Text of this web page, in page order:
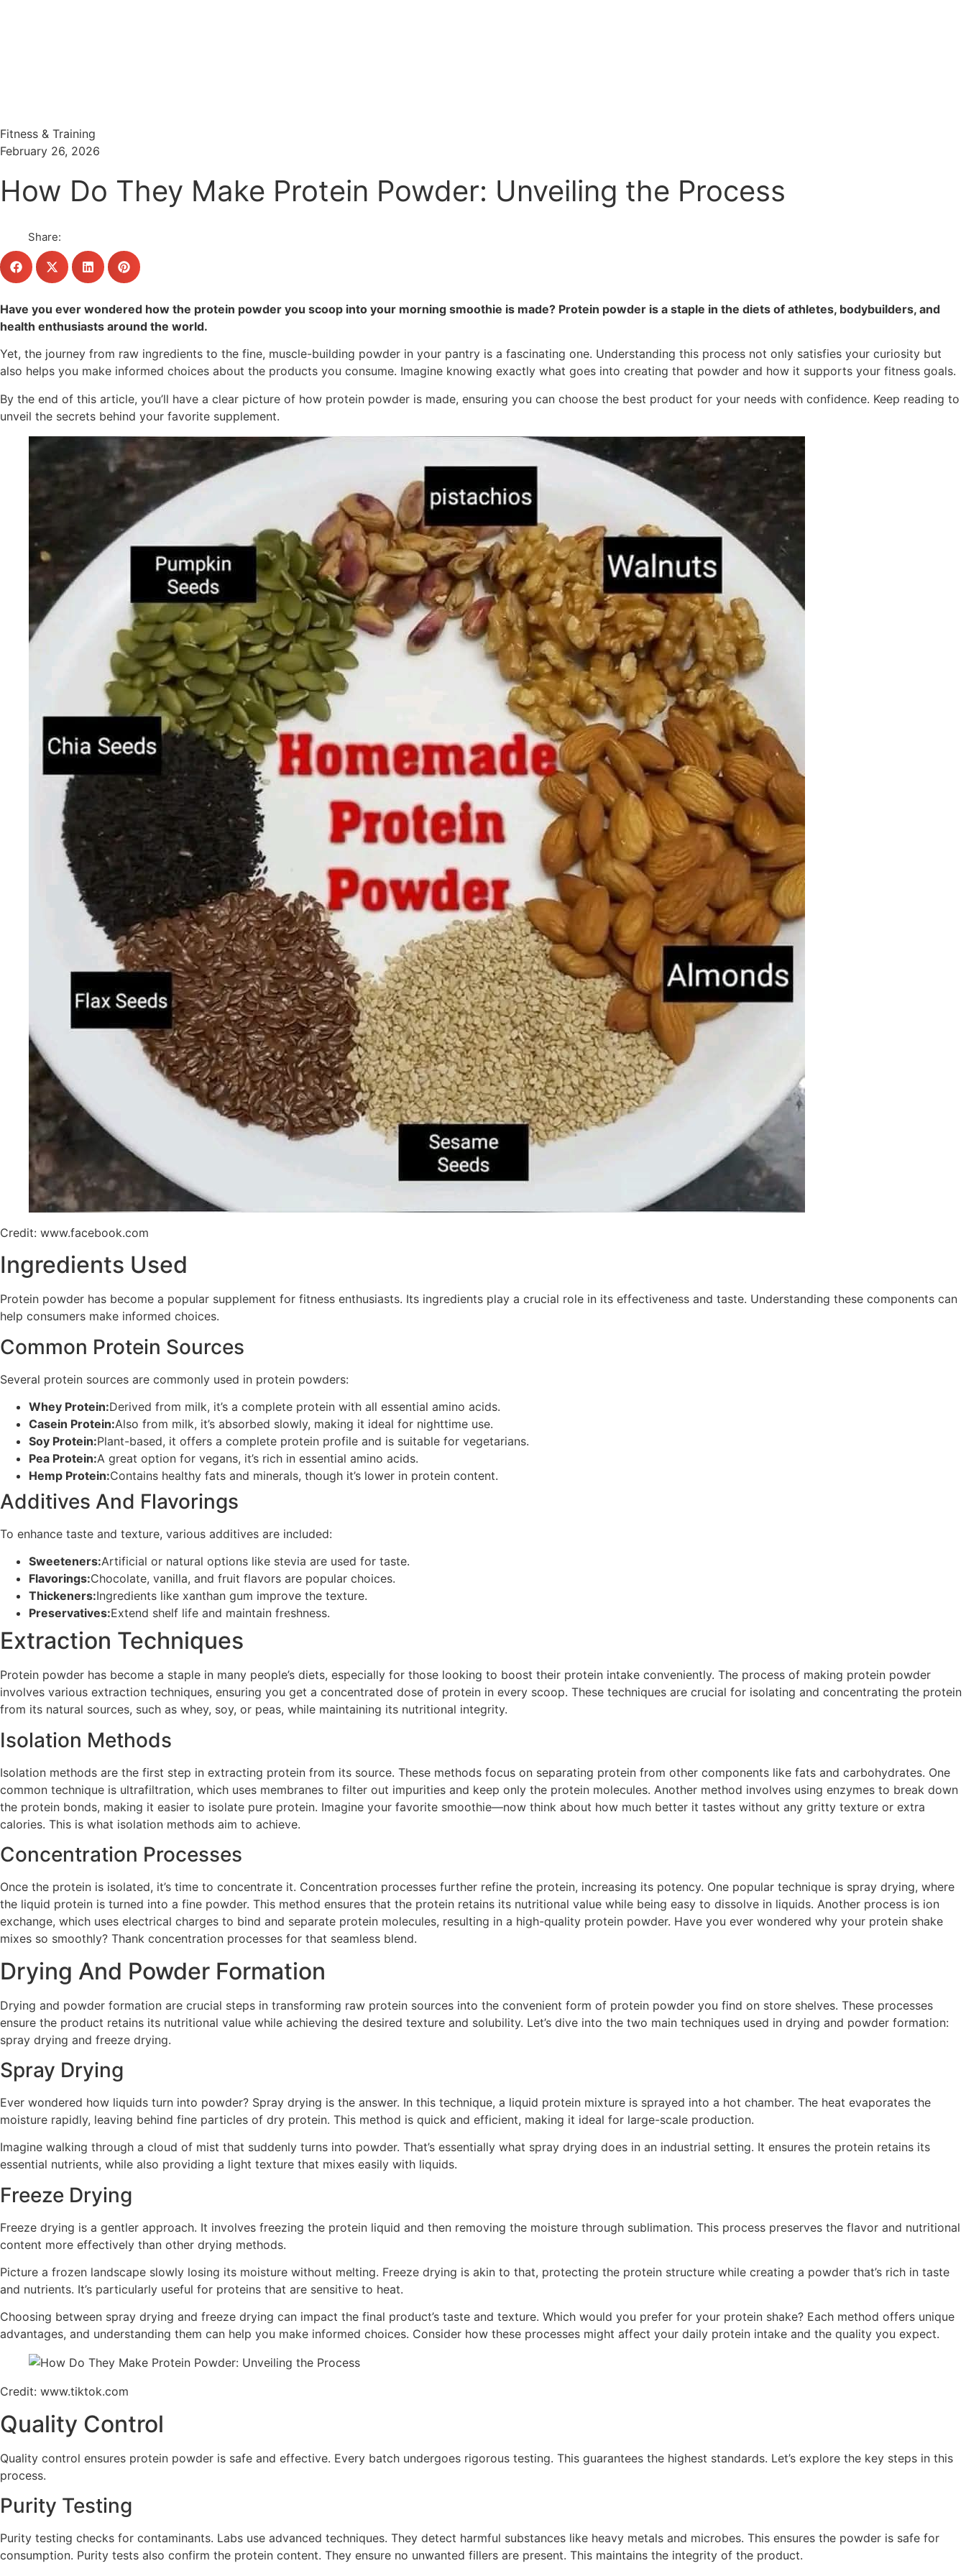
Fitness & Training
February 26, 2026
How Do They Make Protein Powder: Unveiling the Process
Share:
Have you ever wondered how the protein powder you scoop into your morning smoothie is made? Protein powder is a staple in the diets of athletes, bodybuilders, and
health enthusiasts around the world.
Yet, the journey from raw ingredients to the fine, muscle-building powder in your pantry is a fascinating one. Understanding this process not only satisfies your curiosity but
also helps you make informed choices about the products you consume. Imagine knowing exactly what goes into creating that powder and how it supports your fitness goals.
By the end of this article, you’ll have a clear picture of how protein powder is made, ensuring you can choose the best product for your needs with confidence. Keep reading to
unveil the secrets behind your favorite supplement.
Credit: www.facebook.com
Ingredients Used
Protein powder has become a popular supplement for fitness enthusiasts. Its ingredients play a crucial role in its effectiveness and taste. Understanding these components can
help consumers make informed choices.
Common Protein Sources
Several protein sources are commonly used in protein powders:
Whey Protein:Derived from milk, it’s a complete protein with all essential amino acids.
Casein Protein:Also from milk, it’s absorbed slowly, making it ideal for nighttime use.
Soy Protein:Plant-based, it offers a complete protein profile and is suitable for vegetarians.
Pea Protein:A great option for vegans, it’s rich in essential amino acids.
Hemp Protein:Contains healthy fats and minerals, though it’s lower in protein content.
Additives And Flavorings
To enhance taste and texture, various additives are included:
Sweeteners:Artificial or natural options like stevia are used for taste.
Flavorings:Chocolate, vanilla, and fruit flavors are popular choices.
Thickeners:Ingredients like xanthan gum improve the texture.
Preservatives:Extend shelf life and maintain freshness.
Extraction Techniques
Protein powder has become a staple in many people’s diets, especially for those looking to boost their protein intake conveniently. The process of making protein powder
involves various extraction techniques, ensuring you get a concentrated dose of protein in every scoop. These techniques are crucial for isolating and concentrating the protein
from its natural sources, such as whey, soy, or peas, while maintaining its nutritional integrity.
Isolation Methods
Isolation methods are the first step in extracting protein from its source. These methods focus on separating protein from other components like fats and carbohydrates. One
common technique is ultrafiltration, which uses membranes to filter out impurities and keep only the protein molecules. Another method involves using enzymes to break down
the protein bonds, making it easier to isolate pure protein. Imagine your favorite smoothie—now think about how much better it tastes without any gritty texture or extra
calories. This is what isolation methods aim to achieve.
Concentration Processes
Once the protein is isolated, it’s time to concentrate it. Concentration processes further refine the protein, increasing its potency. One popular technique is spray drying, where
the liquid protein is turned into a fine powder. This method ensures that the protein retains its nutritional value while being easy to dissolve in liquids. Another process is ion
exchange, which uses electrical charges to bind and separate protein molecules, resulting in a high-quality protein powder. Have you ever wondered why your protein shake
mixes so smoothly? Thank concentration processes for that seamless blend.
Drying And Powder Formation
Drying and powder formation are crucial steps in transforming raw protein sources into the convenient form of protein powder you find on store shelves. These processes
ensure the product retains its nutritional value while achieving the desired texture and solubility. Let’s dive into the two main techniques used in drying and powder formation:
spray drying and freeze drying.
Spray Drying
Ever wondered how liquids turn into powder? Spray drying is the answer. In this technique, a liquid protein mixture is sprayed into a hot chamber. The heat evaporates the
moisture rapidly, leaving behind fine particles of dry protein. This method is quick and efficient, making it ideal for large-scale production.
Imagine walking through a cloud of mist that suddenly turns into powder. That’s essentially what spray drying does in an industrial setting. It ensures the protein retains its
essential nutrients, while also providing a light texture that mixes easily with liquids.
Freeze Drying
Freeze drying is a gentler approach. It involves freezing the protein liquid and then removing the moisture through sublimation. This process preserves the flavor and nutritional
content more effectively than other drying methods.
Picture a frozen landscape slowly losing its moisture without melting. Freeze drying is akin to that, protecting the protein structure while creating a powder that’s rich in taste
and nutrients. It’s particularly useful for proteins that are sensitive to heat.
Choosing between spray drying and freeze drying can impact the final product’s taste and texture. Which would you prefer for your protein shake? Each method offers unique
advantages, and understanding them can help you make informed choices. Consider how these processes might affect your daily protein intake and the quality you expect.
Credit: www.tiktok.com
Quality Control
Quality control ensures protein powder is safe and effective. Every batch undergoes rigorous testing. This guarantees the highest standards. Let’s explore the key steps in this
process.
Purity Testing
Purity testing checks for contaminants. Labs use advanced techniques. They detect harmful substances like heavy metals and microbes. This ensures the powder is safe for
consumption. Purity tests also confirm the protein content. They ensure no unwanted fillers are present. This maintains the integrity of the product.